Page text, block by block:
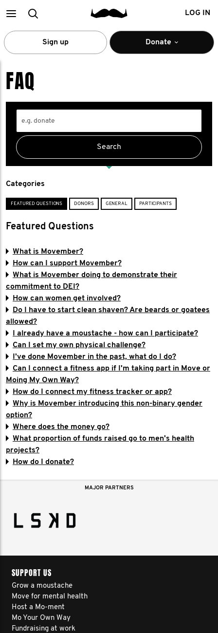
MainSearch LOG IN
Sign up Donate
FAQ
Categories
FEATURED QUESTIONS DONORS GENERAL PARTICIPANTS
Featured Questions
What is Movember?
How can I support Movember?
What is Movember doing to demonstrate their
commitment to DEI?
How can women get involved?
Do I have to start clean shaven? Are beards or goatees
allowed?
I already have a moustache - how can I participate?
Can I set my own physical challenge?
I've done Movember in the past, what do I do?
Can I connect a fitness app if I'm taking part in Move or
Moing My Own Way?
How do I connect my fitness tracker or app?
Why is Movember introducing this non-binary gender
option?
Where does the money go?
What proportion of funds raised go to men's health
projects?
How do I donate?
MAJOR PARTNERS
SUPPORT US
Grow a moustache
Move for mental health
Host a Mo-ment
Mo Your Own Way
Fundraising at work